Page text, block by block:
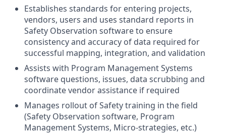
Establishes standards for entering projects,
vendors, users and uses standard reports in
Safety Observation software to ensure
consistency and accuracy of data required for
successful mapping, integration, and validation
Assists with Program Management Systems
software questions, issues, data scrubbing and
coordinate vendor assistance if required
Manages rollout of Safety training in the field
(Safety Observation software, Program
Management Systems, Micro-strategies, etc.)